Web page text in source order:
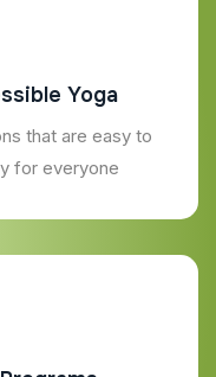
Yoga
that are easy to
for everyone